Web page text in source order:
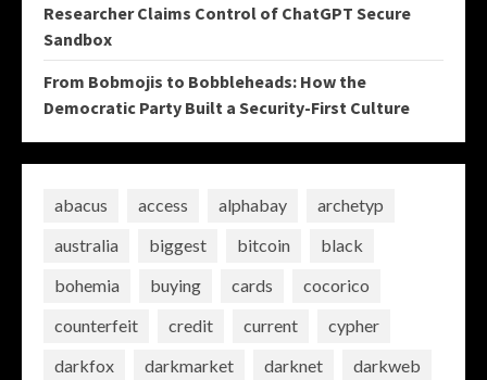
Researcher Claims Control of ChatGPT Secure
Sandbox
From Bobmojis to Bobbleheads: How the
Democratic Party Built a Security-First Culture
abacus access alphabay
archetyp
australia
biggest bitcoin
black
bohemia
buying cards
cocorico
counterfeit
credit current
cypher
darkfox
darkmarket darknet
darkweb